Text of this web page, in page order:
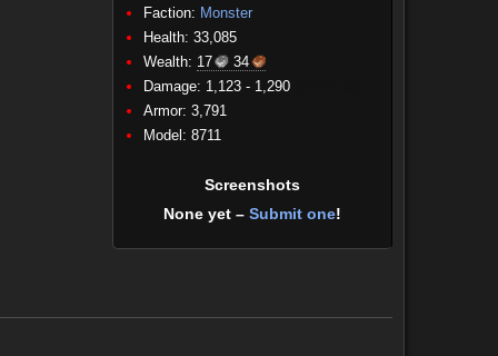
Faction: Monster
Health: 33,085
Wealth: 17
34
Damage: 1,123 - 1,290
Armor: 3,791
Model: 8711
Screenshots
None yet – Submit one!